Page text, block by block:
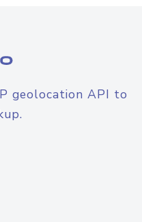
geolocation API to